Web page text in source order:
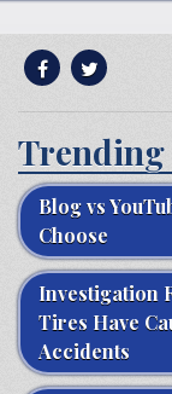
Trending
Blog vs
Choose
Investigation
Tires Have
Accidents